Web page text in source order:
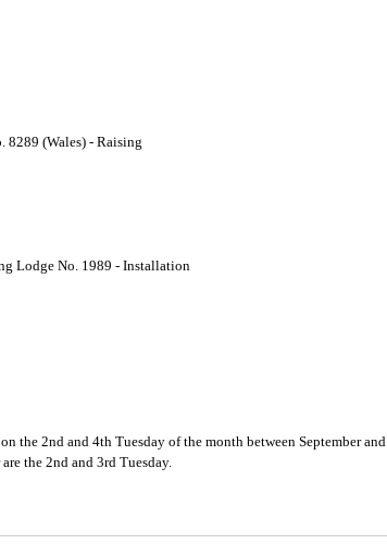
(Wales) - Raising
Lodge No. 1989 - Installation
the 2nd and 4th Tuesday of the month between September and
the 2nd and 3rd Tuesday.